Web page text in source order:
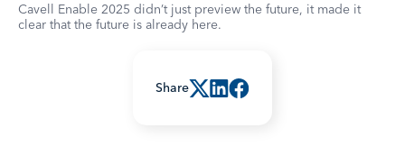
Share
Cavell Enable 2025 didn’t just preview the future, it made it
clear that the future is already here.